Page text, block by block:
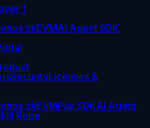
1
zkEVMAI Agent SDK
SecurityLicenses &
zkEVMPay SDKAI Agent
Repo